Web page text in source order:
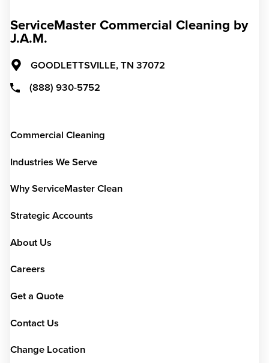
ServiceMaster Commercial Cleaning by
J.A.M.
GOODLETTSVILLE, TN 37072
(888) 930-5752
Commercial Cleaning
Industries We Serve
Why ServiceMaster Clean
Strategic Accounts
About Us
Careers
Get a Quote
Contact Us
Change Location